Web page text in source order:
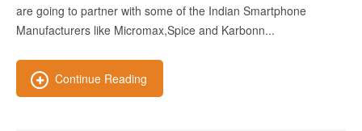
are going to partner with some of the Indian Smartphone
Manufacturers like Micromax,Spice and Karbonn...
Continue Reading